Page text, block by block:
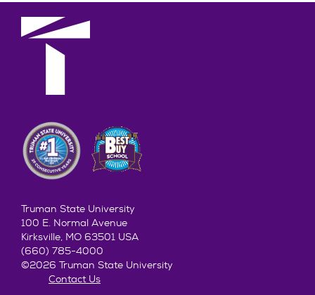
Truman State University
100 E. Normal Avenue
Kirksville, MO 63501 USA
(660) 785-4000
©2026 Truman State University
Contact Us